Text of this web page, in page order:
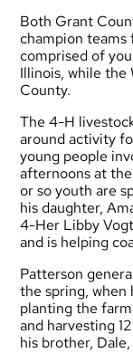
Both Grant
champion teams
comprised of
Illinois, while the
County.
The 4-H
around activity
young people
afternoons at
or so youth are
his daughter,
4-Her Libby
and is helping
Patterson
the spring, when
planting the
and harvesting
his brother,